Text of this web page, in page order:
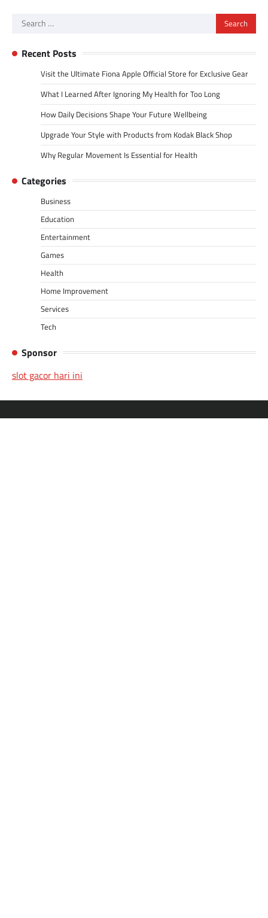
Search
Recent Posts
Visit the Ultimate Fiona Apple Official Store for Exclusive Gear
What I Learned After Ignoring My Health for Too Long
How Daily Decisions Shape Your Future Wellbeing
Upgrade Your Style with Products from Kodak Black Shop
Why Regular Movement Is Essential for Health
Categories
Business
Education
Entertainment
Games
Health
Home Improvement
Services
Tech
Sponsor
slot gacor hari ini